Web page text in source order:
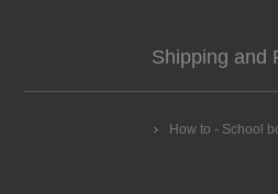
Shipping and
How to - School